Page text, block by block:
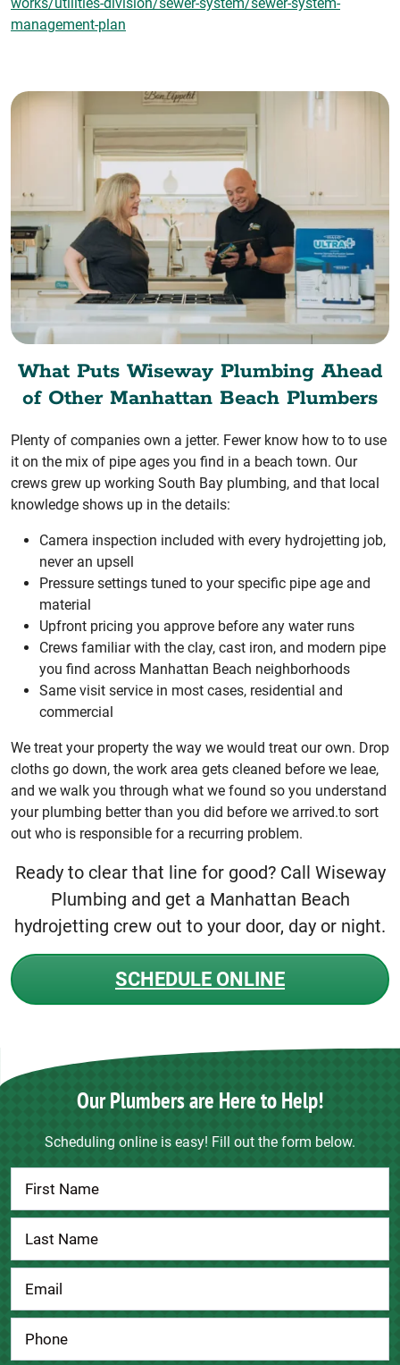
management-plan
What Puts Wiseway Plumbing Ahead
of Other Manhattan Beach Plumbers
Plenty of companies own a jetter. Fewer know how to to use
it on the mix of pipe ages you find in a beach town. Our
crews grew up working South Bay plumbing, and that local
knowledge shows up in the details:
Camera inspection included with every hydrojetting job,
never an upsell
Pressure settings tuned to your specific pipe age and
material
Upfront pricing you approve before any water runs
Crews familiar with the clay, cast iron, and modern pipe
you find across Manhattan Beach neighborhoods
Same visit service in most cases, residential and
commercial
We treat your property the way we would treat our own. Drop
cloths go down, the work area gets cleaned before we leae,
and we walk you through what we found so you understand
your plumbing better than you did before we arrived.to sort
out who is responsible for a recurring problem.
Ready to clear that line for good? Call Wiseway
Plumbing and get a Manhattan Beach
hydrojetting crew out to your door, day or night.
SCHEDULE ONLINE
Our Plumbers are Here to Help!
Scheduling online is easy! Fill out the form below.
Contact
Us